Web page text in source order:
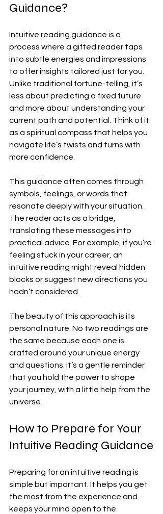
Guidance?
Intuitive reading guidance is a
process where a gifted reader taps
into subtle energies and impressions
to offer insights tailored just for you.
Unlike traditional fortune-telling, it’s
less about predicting a fixed future
and more about understanding your
current path and potential. Think of it
as a spiritual compass that helps you
navigate life’s twists and turns with
more confidence.
This guidance often comes through
symbols, feelings, or words that
resonate deeply with your situation.
The reader acts as a bridge,
translating these messages into
practical advice. For example, if you’re
feeling stuck in your career, an
intuitive reading might reveal hidden
blocks or suggest new directions you
hadn’t considered.
The beauty of this approach is its
personal nature. No two readings are
the same because each one is
crafted around your unique energy
and questions. It’s a gentle reminder
that you hold the power to shape
your journey, with a little help from the
universe.
How to Prepare for Your
Intuitive Reading Guidance
Preparing for an intuitive reading is
simple but important. It helps you get
the most from the experience and
keeps your mind open to the